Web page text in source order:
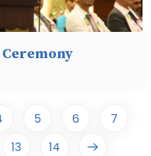
5 6
7
13 14